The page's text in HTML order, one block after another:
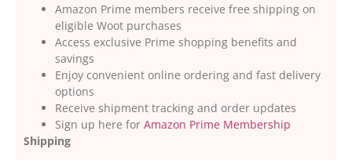
Amazon Prime members receive free shipping on
eligible Woot purchases
Access exclusive Prime shopping benefits and
savings
Enjoy convenient online ordering and fast delivery
options
Receive shipment tracking and order updates
Sign up here for Amazon Prime Membership
Shipping